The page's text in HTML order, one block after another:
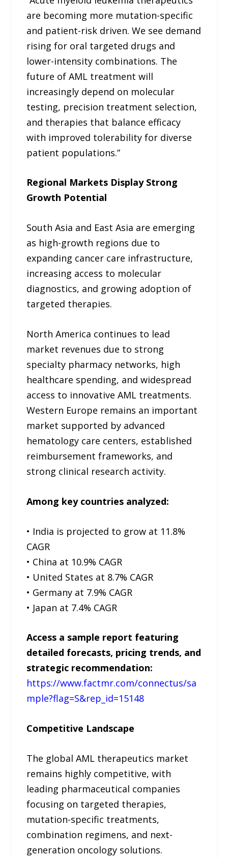
are becoming more mutation-specific
and patient-risk driven. We see demand
rising for oral targeted drugs and
lower-intensity combinations. The
future of AML treatment will
increasingly depend on molecular
testing, precision treatment selection,
and therapies that balance efficacy
with improved tolerability for diverse
patient populations.”
Regional Markets Display Strong
Growth Potential
South Asia and East Asia are emerging
as high-growth regions due to
expanding cancer care infrastructure,
increasing access to molecular
diagnostics, and growing adoption of
targeted therapies.
North America continues to lead
market revenues due to strong
specialty pharmacy networks, high
healthcare spending, and widespread
access to innovative AML treatments.
Western Europe remains an important
market supported by advanced
hematology care centers, established
reimbursement frameworks, and
strong clinical research activity.
Among key countries analyzed:
• India is projected to grow at 11.8%
CAGR
• China at 10.9% CAGR
• United States at 8.7% CAGR
• Germany at 7.9% CAGR
• Japan at 7.4% CAGR
Access a sample report featuring
detailed forecasts, pricing trends, and
strategic recommendation:
https://www.factmr.com/connectus/sa
mple?flag=S&rep_id=15148
Competitive Landscape
The global AML therapeutics market
remains highly competitive, with
leading pharmaceutical companies
focusing on targeted therapies,
mutation-specific treatments,
combination regimens, and next-
generation oncology solutions.